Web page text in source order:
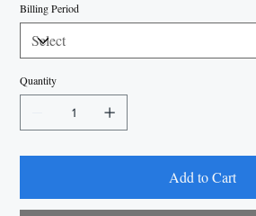
Billing Period
Quantity
Add to Cart